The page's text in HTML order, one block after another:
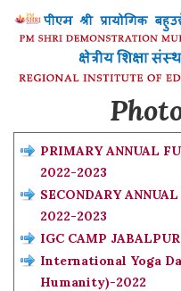
PRIMARY ANNUAL
2022-2023
SECONDARY
2022-2023
IGC CAMP
International Yoga
Humanity)-2022